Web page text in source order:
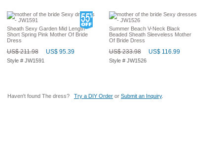
Sheath Sexy Garden Mid Length
Short Spring Pink Mother Of Bride
Dress
US$ 211.98 US$ 95.39
Style # JW1591
Summer Beach V-Neck Black
Beaded Sheath Sleeveless Mother
Of Bride Dress
US$ 233.98 US$ 116.99
Style # JW1526
Haven't found The dress? Try a DIY Order or Submit an Inquiry.